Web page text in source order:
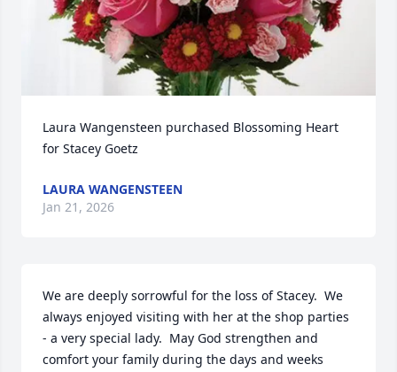
Laura Wangensteen purchased Blossoming Heart
for Stacey Goetz
LAURA WANGENSTEEN
Jan 21, 2026
We are deeply sorrowful for the loss of Stacey.  We
always enjoyed visiting with her at the shop parties
- a very special lady.  May God strengthen and
comfort your family during the days and weeks